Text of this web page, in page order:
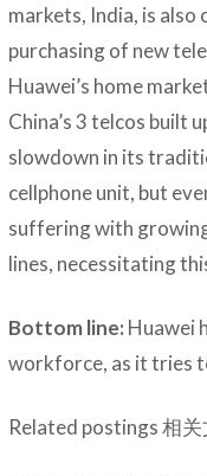
markets, India, is
purchasing of new
Huawei’s home
China’s 3 telcos built
slowdown in its
cellphone unit, but
suffering with
lines, necessitating
Bottom line: Huawei
workforce, as it tries
Related postings 相关